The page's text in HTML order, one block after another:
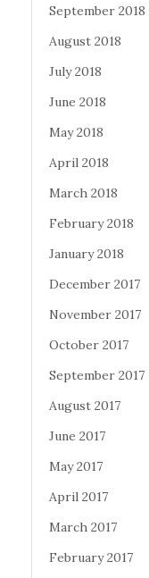
September 2018
August 2018
July 2018
June 2018
May 2018
April 2018
March 2018
February 2018
January 2018
December 2017
November 2017
October 2017
September 2017
August 2017
June 2017
May 2017
April 2017
March 2017
February 2017